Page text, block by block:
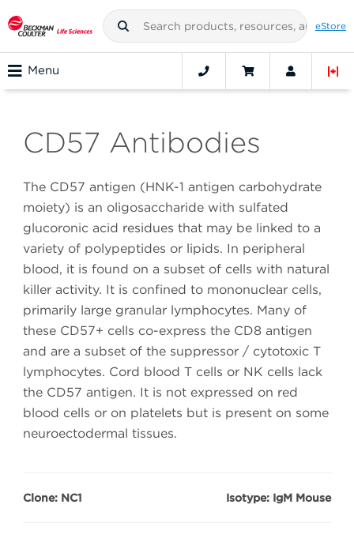
eStore
Menu
CD57 Antibodies
The CD57 antigen (HNK-1 antigen carbohydrate
moiety) is an oligosaccharide with sulfated
glucoronic acid residues that may be linked to a
variety of polypeptides or lipids. In peripheral
blood, it is found on a subset of cells with natural
killer activity. It is confined to mononuclear cells,
primarily large granular lymphocytes. Many of
these CD57+ cells co-express the CD8 antigen
and are a subset of the suppressor / cytotoxic T
lymphocytes. Cord blood T cells or NK cells lack
the CD57 antigen. It is not expressed on red
blood cells or on platelets but is present on some
neuroectodermal tissues.
Clone: NC1 Isotype: IgM Mouse